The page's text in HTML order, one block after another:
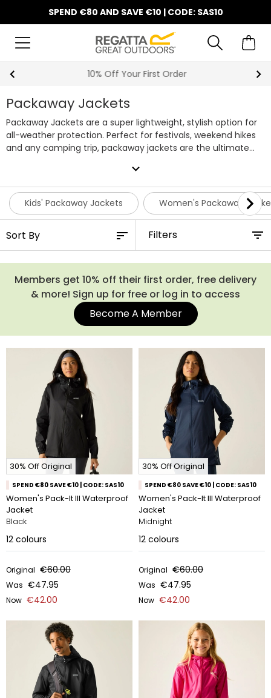
SPEND €80 AND SAVE €10 | CODE: SAS10
10% Off Your First Order
Packaway Jackets
Packaway Jackets are a super lightweight, stylish option for
all-weather protection. Perfect for festivals, weekend hikes
and any camping trip, packaway jackets are the ultimate
a wide selection of affordable Packaway Jackets for all the
family. Browse our collection below and pick your favourite
pieces before they go.
expand_more
Kids' Packaway Jackets Women's Packaway
Filters
Members get 10% off their first order, free delivery
& more! Sign up for free or log in to access
Become A Member
30% Off Original
SPEND €80 SAVE €10 | CODE: SAS10
Women's Pack-It III Waterproof
Jacket
Black
12 colours
Original €60.00
Was €47.95
Now €42.00
30% Off Original
SPEND €80 SAVE €10 | CODE: SAS10
Women's Pack-It III Waterproof
Jacket
Midnight
12 colours
Original €60.00
Was €47.95
Now €42.00